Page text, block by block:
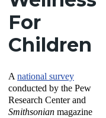
For
Children
A national survey
conducted by the Pew
Research Center and
Smithsonian magazine